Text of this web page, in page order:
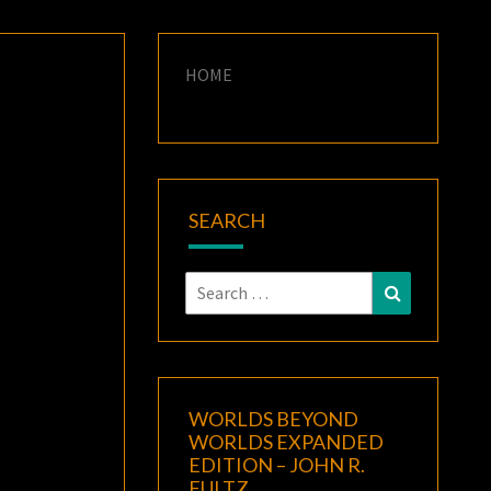
HOME
SEARCH
Search
for:
Search
WORLDS BEYOND
WORLDS EXPANDED
EDITION – JOHN R.